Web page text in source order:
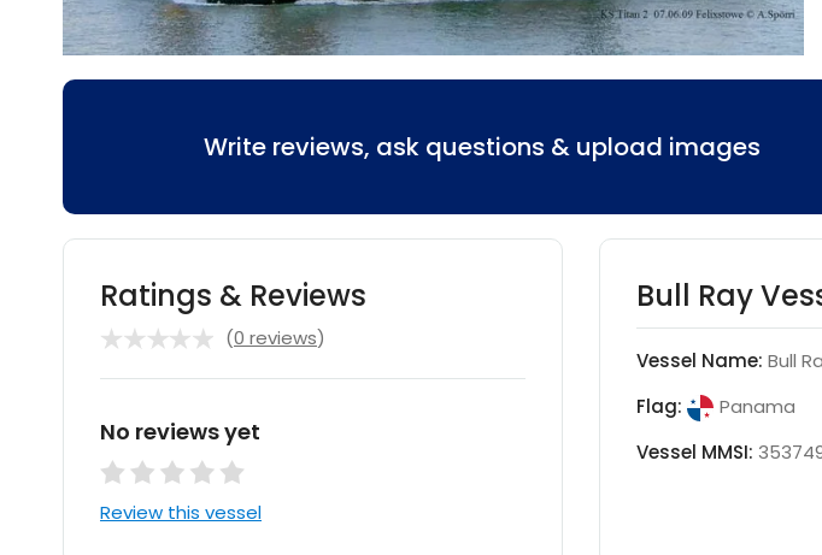
Write reviews, ask questions & upload images
Ratings & Reviews
(0 reviews)
No reviews yet
Review this vessel
Bull Ray
Vessel Name: Bull
Flag:
Panama
Vessel MMSI: